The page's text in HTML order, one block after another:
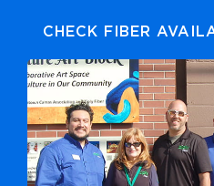
CHECK FIBER